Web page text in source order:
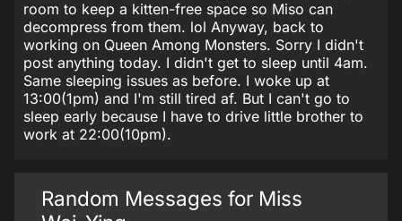
room to keep a kitten-free space so Miso can
decompress from them. lol Anyway, back to
working on Queen Among Monsters. Sorry I didn't
post anything today. I didn't get to sleep until 4am.
Same sleeping issues as before. I woke up at
13:00(1pm) and I'm still tired af. But I can't go to
sleep early because I have to drive little brother to
work at 22:00(10pm).
Random Messages for Miss